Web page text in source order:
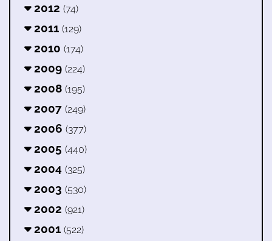
2012 (74)
2011 (129)
2010 (174)
2009 (224)
2008 (195)
2007 (249)
2006 (377)
2005 (440)
2004 (325)
2003 (530)
2002 (921)
2001 (522)